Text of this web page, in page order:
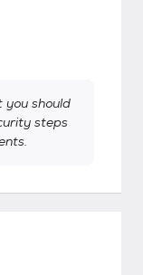
should
steps